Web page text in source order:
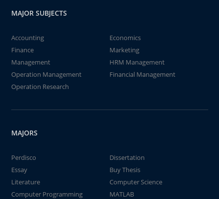
MAJOR SUBJECTS
Accounting
Economics
Finance
Marketing
Management
HRM Management
Operation Management
Financial Management
Operation Research
MAJORS
Perdisco
Dissertation
Essay
Buy Thesis
Literature
Computer Science
Computer Programming
MATLAB